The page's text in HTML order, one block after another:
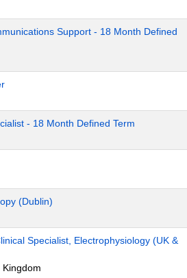
Support - 18 Month Defined
- 18 Month Defined Term
(Dublin)
Specialist, Electrophysiology (UK &